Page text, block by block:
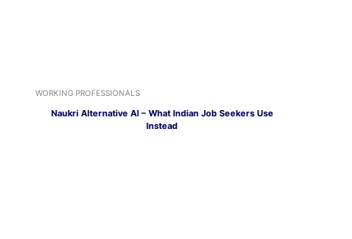
WORKING PROFESSIONALS
Naukri Alternative AI – What Indian Job Seekers Use
Instead